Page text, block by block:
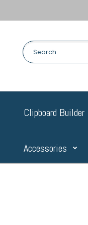
Clipboard Builder
Accessories